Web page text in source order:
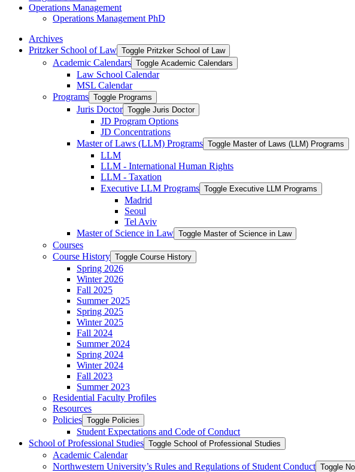
Operations Management
Operations Management PhD
Archives
Pritzker School of Law Toggle Pritzker School of Law
Academic Calendars Toggle Academic Calendars
Law School Calendar
MSL Calendar
Programs Toggle Programs
Juris Doctor Toggle Juris Doctor
JD Program Options
JD Concentrations
Master of Laws (LLM) Programs Toggle Master of Laws (LLM) Programs
LLM
LLM -​ International Human Rights
LLM -​ Taxation
Executive LLM Programs Toggle Executive LLM Programs
Madrid
Seoul
Tel Aviv
Master of Science in Law Toggle Master of Science in Law
Courses
Course History Toggle Course History
Spring 2026
Winter 2026
Fall 2025
Summer 2025
Spring 2025
Winter 2025
Fall 2024
Summer 2024
Spring 2024
Winter 2024
Fall 2023
Summer 2023
Residential Faculty Profiles
Resources
Policies Toggle Policies
Student Expectations and Code of Conduct
School of Professional Studies Toggle School of Professional Studies
Academic Calendar
Northwestern University’s Rules and Regulations of Student Conduct Toggle